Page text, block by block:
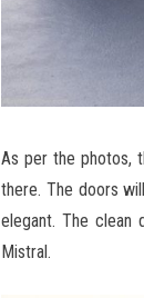
As per the photos,
there. The doors
elegant. The
Mistral.